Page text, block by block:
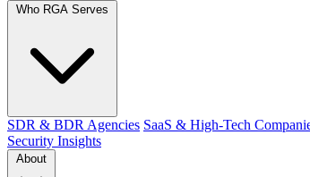
Who RGA Serves
SDR & BDR Agencies SaaS & High-Tech
Security Insights
About